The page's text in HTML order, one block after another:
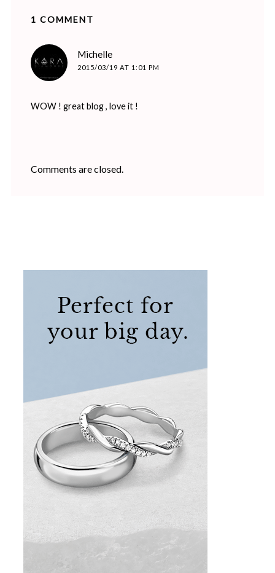
1 COMMENT
Michelle
2015/03/19 AT 1:01 PM
WOW ! great blog , love it !
Comments are closed.